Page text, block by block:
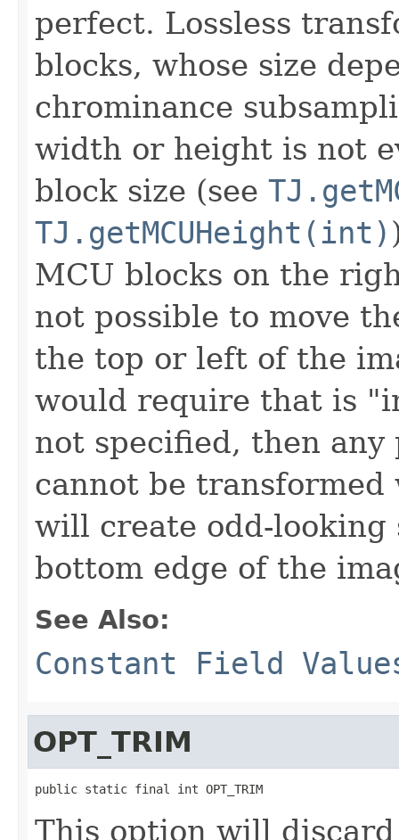
perfect. Lossless
blocks, whose size
chrominance
width or height is not
block size (see
TJ.getMCUHeight(int)
MCU blocks on the
not possible to move
the top or left of the
would require that is
not specified, then
cannot be
will create odd-
bottom edge of the
See Also:
Constant Field
OPT_TRIM
public static final int OPT_TRIM
This option will